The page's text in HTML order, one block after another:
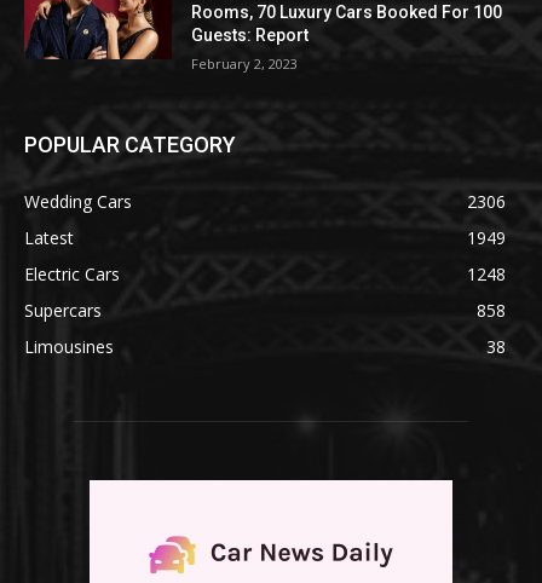
Rooms, 70 Luxury Cars Booked For 100
Guests: Report
February 2, 2023
POPULAR CATEGORY
Wedding Cars
2306
Latest
1949
Electric Cars
1248
Supercars
858
Limousines
38